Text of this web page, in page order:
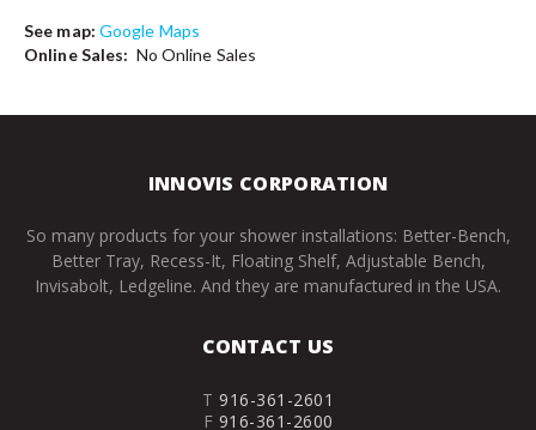
See map: Google Maps
Online Sales: No Online Sales
INNOVIS CORPORATION
So many products for your shower installations: Better-Bench,
Better Tray, Recess-It, Floating Shelf, Adjustable Bench,
Invisabolt, Ledgeline. And they are manufactured in the USA.
CONTACT US
T 916-361-2601
F 916-361-2600